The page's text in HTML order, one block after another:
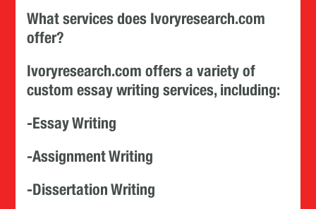
What services does Ivoryresearch.com
offer?
Ivoryresearch.com offers a variety of
custom essay writing services, including:
-Essay Writing
-Assignment Writing
-Dissertation Writing